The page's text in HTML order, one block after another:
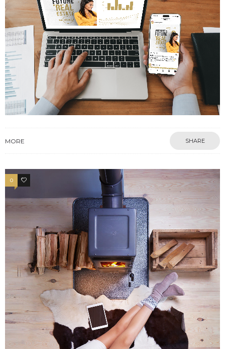
MORE SHARE
0 13